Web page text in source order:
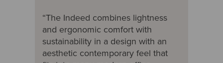
“The Indeed combines lightness
and ergonomic comfort with
sustainability in a design with an
aesthetic contemporary feel that